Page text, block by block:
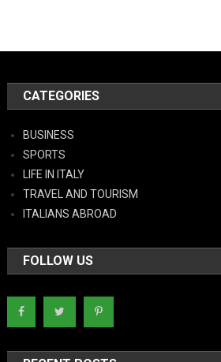
CATEGORIES
BUSINESS
SPORTS
LIFE IN ITALY
TRAVEL AND TOURISM
ITALIANS ABROAD
FOLLOW US